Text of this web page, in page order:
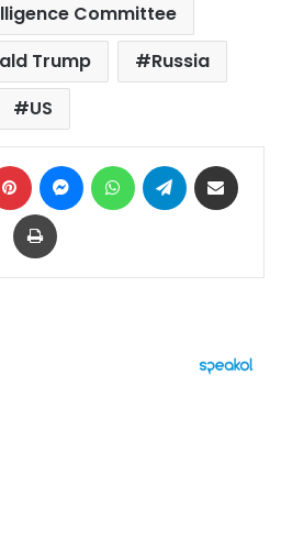
Committee
Trump
Russia
US
Pinterest MessengerWhatsAppTelegram
Print